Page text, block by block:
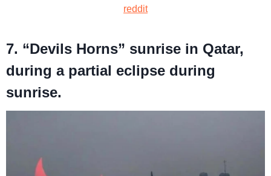
reddit
7. “Devils Horns” sunrise in Qatar,
during a partial eclipse during
sunrise.